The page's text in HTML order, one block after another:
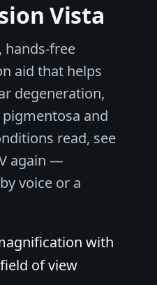
Vista
hands-free
aid that helps
degeneration,
and
read, see
again —
voice or a
with
of view